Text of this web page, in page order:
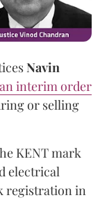
Navin
interim order
or selling
KENT mark
electrical
registration in